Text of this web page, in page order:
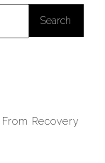
Recovery